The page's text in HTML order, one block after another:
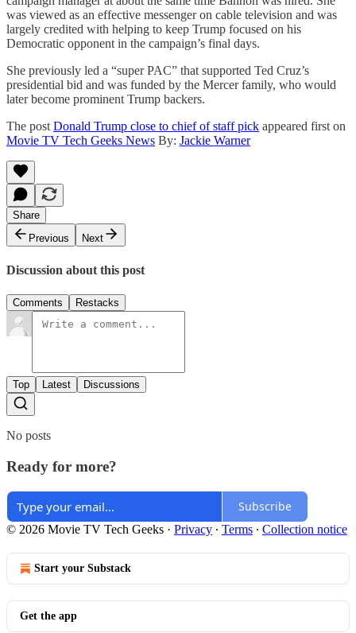
was viewed as an effective messenger on cable television and was
largely credited with helping to keep Trump focused on his
Democratic opponent in the campaign’s final days.
She previously led a “super PAC” that supported Ted Cruz’s
presidential bid and was funded by the Mercer family, who would
later become prominent Trump backers.
The post Donald Trump close to chief of staff pick appeared first on
Movie TV Tech Geeks News By: Jackie Warner
Share
Previous
Next
Discussion about this post
Comments Restacks
Top Latest Discussions
No posts
Ready for more?
Subscribe
© 2026 Movie TV Tech Geeks · Privacy ∙ Terms ∙ Collection notice
Start your Substack
Get the app